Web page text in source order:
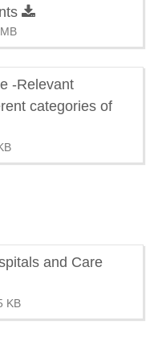
-Relevant
categories of
and Care
KB